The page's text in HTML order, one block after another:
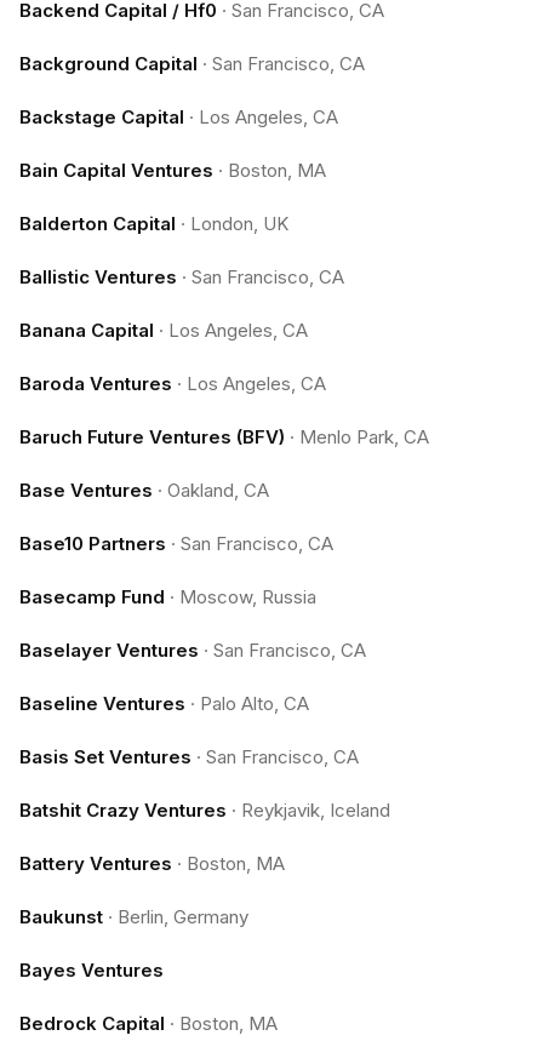
Backend Capital / Hf0 · San Francisco, CA
Background Capital · San Francisco, CA
Backstage Capital · Los Angeles, CA
Bain Capital Ventures · Boston, MA
Balderton Capital · London, UK
Ballistic Ventures · San Francisco, CA
Banana Capital · Los Angeles, CA
Baroda Ventures · Los Angeles, CA
Baruch Future Ventures (BFV) · Menlo Park, CA
Base Ventures · Oakland, CA
Base10 Partners · San Francisco, CA
Basecamp Fund · Moscow, Russia
Baselayer Ventures · San Francisco, CA
Baseline Ventures · Palo Alto, CA
Basis Set Ventures · San Francisco, CA
Batshit Crazy Ventures · Reykjavik, Iceland
Battery Ventures · Boston, MA
Baukunst · Berlin, Germany
Bayes Ventures
Bedrock Capital · Boston, MA